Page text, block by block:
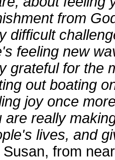
from
difficult
feeling new
grateful for the
out boating
joy once
are really
lives, and
Susan, from